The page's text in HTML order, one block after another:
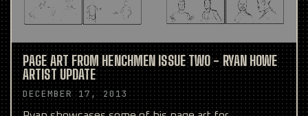
PAGE ART FROM HENCHMEN ISSUE TWO - RYAN HOWE
ARTIST UPDATE
DECEMBER 17, 2013